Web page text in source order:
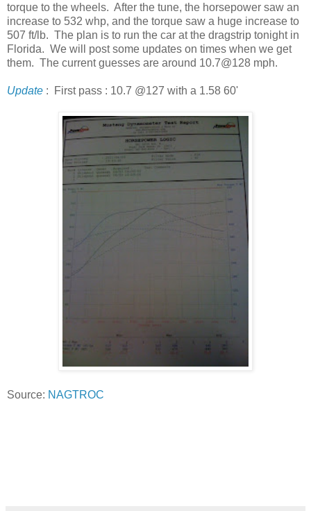
torque to the wheels. After the tune, the horsepower saw an
increase to 532 whp, and the torque saw a huge increase to
507 ft/lb. The plan is to run the car at the dragstrip tonight in
Florida. We will post some updates on times when we get
them. The current guesses are around 10.7@128 mph.
Update : First pass : 10.7 @127 with a 1.58 60'
Source: NAGTROC